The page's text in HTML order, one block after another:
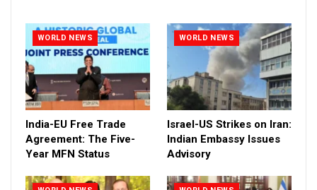
WORLD NEWS
India-EU Free Trade
Agreement: The Five-
Year MFN Status
WORLD NEWS
Israel-US Strikes on Iran:
Indian Embassy Issues
Advisory